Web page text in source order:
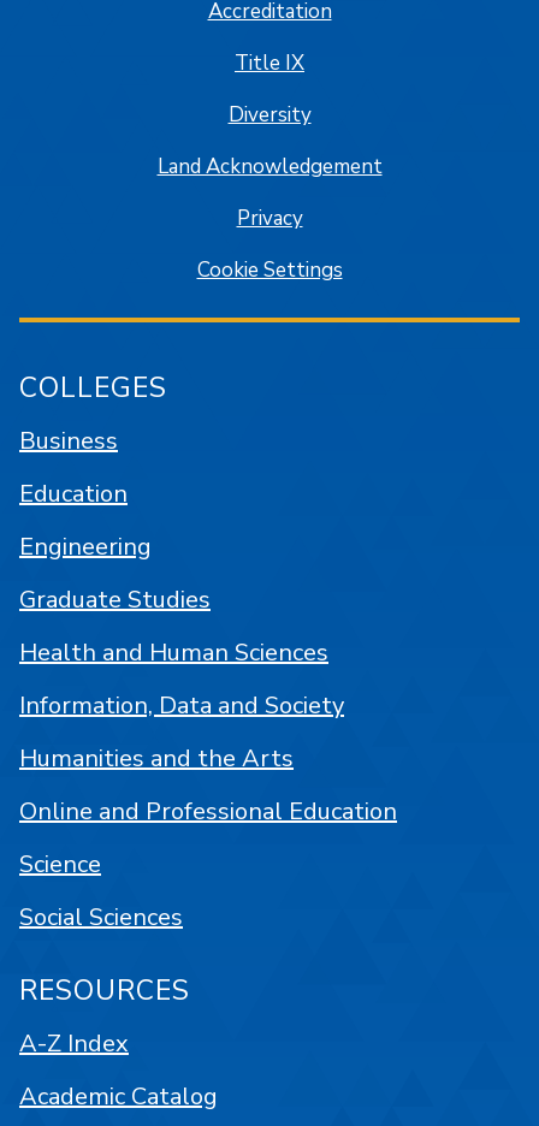
Accreditation
Title IX
Diversity
Land Acknowledgement
Privacy
Cookie Settings
COLLEGES
Business
Education
Engineering
Graduate Studies
Health and Human Sciences
Information, Data and Society
Humanities and the Arts
Online and Professional Education
Science
Social Sciences
RESOURCES
A-Z Index
Academic Catalog